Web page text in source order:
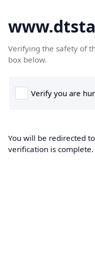
Verifying the safety of
box below.
You will be redirected
verification is complete.